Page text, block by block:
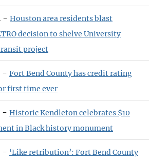
- Houston area residents blast
decision to shelve University
project
- Fort Bend County has credit rating
first time ever
- Historic Kendleton celebrates $10
in Black history monument
- ‘Like retribution’: Fort Bend County